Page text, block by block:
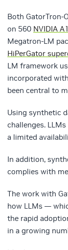
Both GatorTron-
on 560 NVIDIA
Megatron-LM
HiPerGator
LM framework
incorporated
been central to
Using synthetic
challenges.
a limited
In addition,
complies with
The work with
how LLMs —
the rapid
in a growing